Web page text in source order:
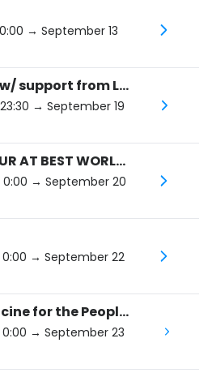
→ September 13
Amigo the Devil w/ support from Liam St. John
→ September 19
BRENN! - AMATEUR AT BEST WORLD TOUR
→ September 20
→ September 22
Nahko and Medicine for the People: HOKA - 10th Anniversary Tour
→ September 23